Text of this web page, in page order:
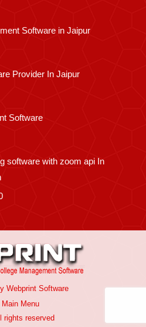
Software in Jaipur
Provider In Jaipur
Software
software with zoom api In
Webprint Software
Main Menu
rights reserved